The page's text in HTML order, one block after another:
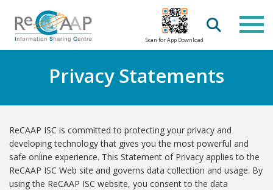
Scan for App Download
Privacy Statements
ReCAAP ISC is committed to protecting your privacy and
developing technology that gives you the most powerful and
safe online experience. This Statement of Privacy applies to the
ReCAAP ISC Web site and governs data collection and usage. By
using the ReCAAP ISC website, you consent to the data